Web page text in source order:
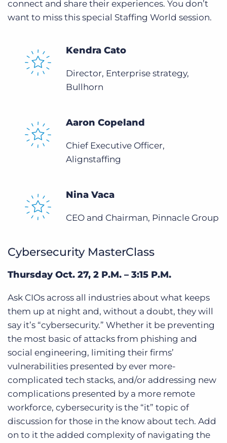
connect and share their experiences. You don’t
want to miss this special Staffing World session.
Kendra Cato
Director, Enterprise strategy,
Bullhorn
Aaron Copeland
Chief Executive Officer,
Alignstaffing
Nina Vaca
CEO and Chairman, Pinnacle Group
Cybersecurity MasterClass
Thursday Oct. 27, 2 P.M. – 3:15 P.M.
Ask CIOs across all industries about what keeps
them up at night and, without a doubt, they will
say it’s “cybersecurity.” Whether it be preventing
the most basic of attacks from phishing and
social engineering, limiting their firms’
vulnerabilities presented by ever more-
complicated tech stacks, and/or addressing new
complications presented by a more remote
workforce, cybersecurity is the “it” topic of
discussion for those in the know about tech. Add
on to it the added complexity of navigating the